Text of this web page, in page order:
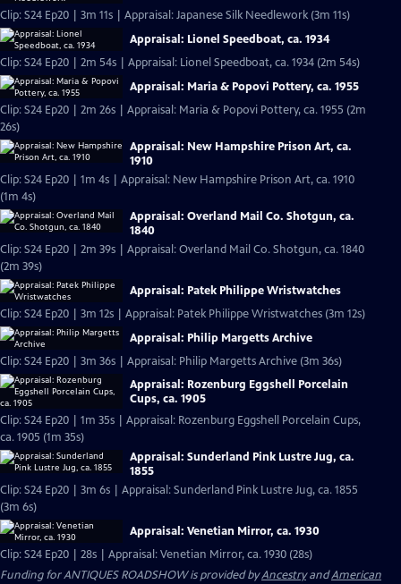
Clip: S24 Ep20 | 3m 11s | Appraisal: Japanese Silk Needlework (3m 11s)
Appraisal: Lionel Speedboat, ca. 1934
Clip: S24 Ep20 | 2m 54s | Appraisal: Lionel Speedboat, ca. 1934 (2m 54s)
Appraisal: Maria & Popovi Pottery, ca. 1955
Clip: S24 Ep20 | 2m 26s | Appraisal: Maria & Popovi Pottery, ca. 1955 (2m
26s)
Appraisal: New Hampshire Prison Art, ca.
1910
Clip: S24 Ep20 | 1m 4s | Appraisal: New Hampshire Prison Art, ca. 1910
(1m 4s)
Appraisal: Overland Mail Co. Shotgun, ca.
1840
Clip: S24 Ep20 | 2m 39s | Appraisal: Overland Mail Co. Shotgun, ca. 1840
(2m 39s)
Appraisal: Patek Philippe Wristwatches
Clip: S24 Ep20 | 3m 12s | Appraisal: Patek Philippe Wristwatches (3m 12s)
Appraisal: Philip Margetts Archive
Clip: S24 Ep20 | 3m 36s | Appraisal: Philip Margetts Archive (3m 36s)
Appraisal: Rozenburg Eggshell Porcelain
Cups, ca. 1905
Clip: S24 Ep20 | 1m 35s | Appraisal: Rozenburg Eggshell Porcelain Cups,
ca. 1905 (1m 35s)
Appraisal: Sunderland Pink Lustre Jug, ca.
1855
Clip: S24 Ep20 | 3m 6s | Appraisal: Sunderland Pink Lustre Jug, ca. 1855
(3m 6s)
Appraisal: Venetian Mirror, ca. 1930
Clip: S24 Ep20 | 28s | Appraisal: Venetian Mirror, ca. 1930 (28s)
Funding for ANTIQUES ROADSHOW is provided byAncestryandAmerican